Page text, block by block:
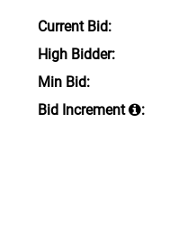
Current Bid:
High Bidder:
Min Bid:
Bid Increment
: